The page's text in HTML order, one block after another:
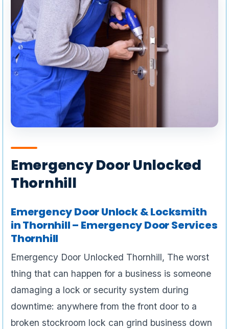
Emergency Door Unlocked
Thornhill
Emergency Door Unlock & Locksmith
in Thornhill – Emergency Door Services
Thornhill
Emergency Door Unlocked Thornhill, The worst
thing that can happen for a business is someone
damaging a lock or security system during
downtime: anywhere from the front door to a
broken stockroom lock can grind business down